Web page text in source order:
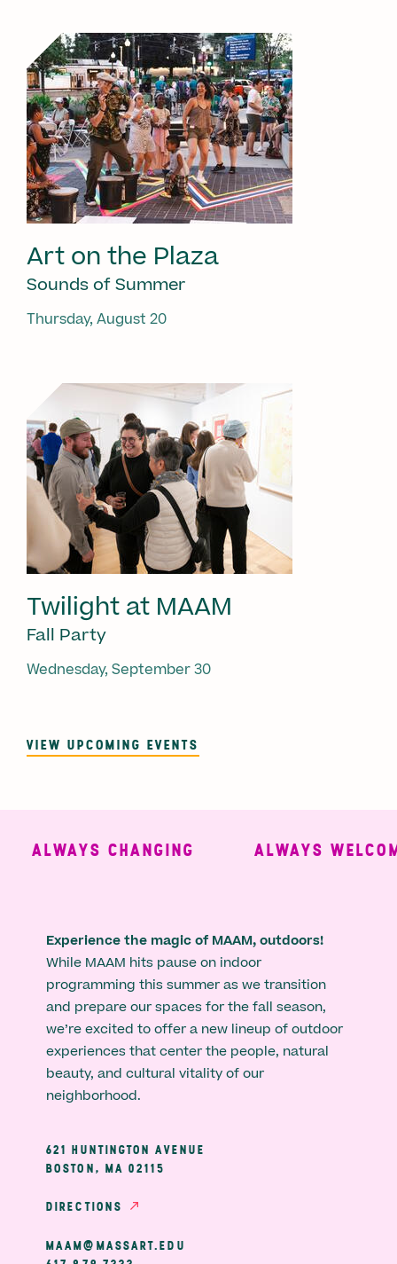
Art on the Plaza
Sounds of Summer
Thursday, August 20
Twilight at MAAM
Fall Party
Wednesday, September 30
VIEW UPCOMING EVENTS
ALWAYS CHANGING ALWAYS
Experience the magic of MAAM, outdoors!
While MAAM hits pause on indoor
programming this summer as we transition
and prepare our spaces for the fall season,
we’re excited to offer a new lineup of outdoor
experiences that center the people, natural
beauty, and cultural vitality of our
neighborhood.
621 HUNTINGTON AVENUE
BOSTON, MA 02115
DIRECTIONS
MAAM@MASSART.EDU